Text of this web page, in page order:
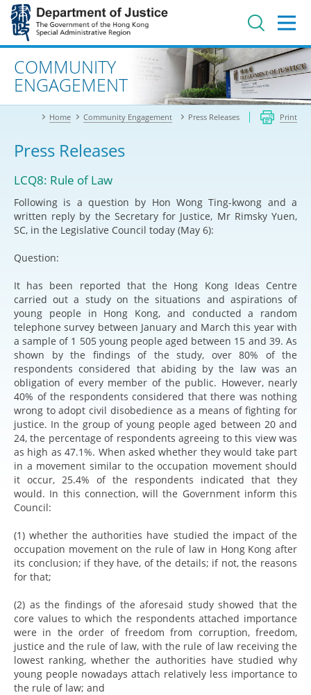
Jump
main
contentAdvanced search
COMMUNITY
ENGAGEMENT
Home Community Engagement Press Releases Print
Press Releases
LCQ8: Rule of Law
Following is a question by Hon Wong Ting-kwong and a
written reply by the Secretary for Justice, Mr Rimsky Yuen,
SC, in the Legislative Council today (May 6):
Question:
It has been reported that the Hong Kong Ideas Centre
carried out a study on the situations and aspirations of
young people in Hong Kong, and conducted a random
telephone survey between January and March this year with
a sample of 1 505 young people aged between 15 and 39. As
shown by the findings of the study, over 80% of the
respondents considered that abiding by the law was an
obligation of every member of the public. However, nearly
40% of the respondents considered that there was nothing
wrong to adopt civil disobedience as a means of fighting for
justice. In the group of young people aged between 20 and
24, the percentage of respondents agreeing to this view was
as high as 47.1%. When asked whether they would take part
in a movement similar to the occupation movement should
it occur, 25.4% of the respondents indicated that they
would. In this connection, will the Government inform this
Council:
(1) whether the authorities have studied the impact of the
occupation movement on the rule of law in Hong Kong after
its conclusion; if they have, of the details; if not, the reasons
for that;
(2) as the findings of the aforesaid study showed that the
core values to which the respondents attached importance
were in the order of freedom from corruption, freedom,
justice and the rule of law, with the rule of law receiving the
lowest ranking, whether the authorities have studied why
young people nowadays attach relatively less importance to
the rule of law; and